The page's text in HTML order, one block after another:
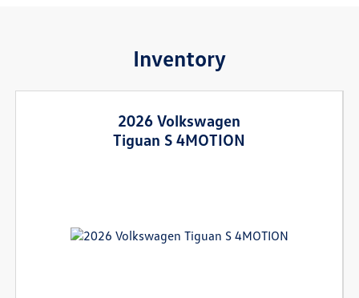
Inventory
2026 Volkswagen
Tiguan S 4MOTION